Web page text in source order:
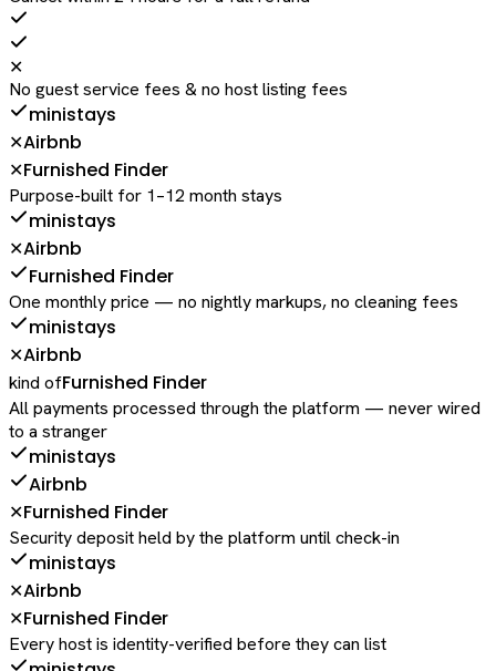
✕
No guest service fees & no host listing fees
ministays
✕Airbnb
✕Furnished Finder
Purpose-built for 1–12 month stays
ministays
✕Airbnb
Furnished Finder
One monthly price — no nightly markups, no cleaning fees
ministays
✕Airbnb
kind ofFurnished Finder
All payments processed through the platform — never wired
to a stranger
ministays
Airbnb
✕Furnished Finder
Security deposit held by the platform until check-in
ministays
✕Airbnb
✕Furnished Finder
Every host is identity-verified before they can list